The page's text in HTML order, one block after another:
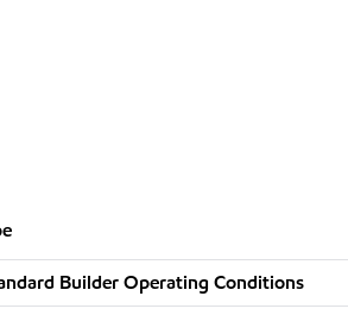
Builder Operating Conditions